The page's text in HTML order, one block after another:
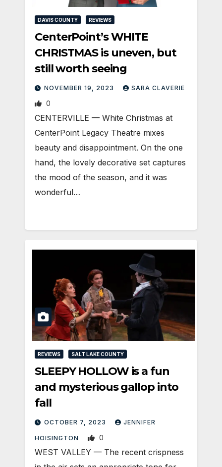
DAVIS COUNTY REVIEWS
CenterPoint’s WHITE
CHRISTMAS is uneven, but
still worth seeing
NOVEMBER 19, 2023 SARA CLAVERIE
0
CENTERVILLE — White Christmas at
CenterPoint Legacy Theatre mixes
beauty and disappointment. On the one
hand, the lovely decorative set captures
the mood of the season, and it was
wonderful…
REVIEWS SALT LAKE COUNTY
SLEEPY HOLLOW is a fun
and mysterious gallop into
fall
OCTOBER 7, 2023 JENNIFER
HOISINGTON 0
WEST VALLEY — The recent crispness